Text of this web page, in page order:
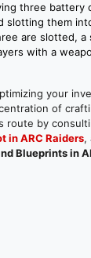
three battery
slotting them
are slotted, a
with a
your
of
route by
in ARC Raiders,
Blueprints in